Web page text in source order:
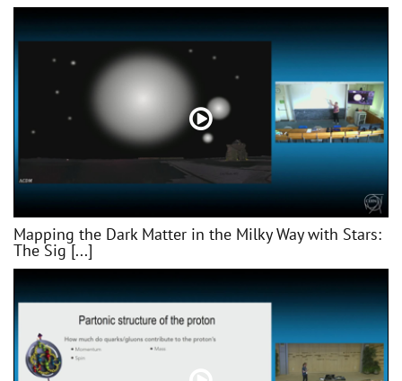
Mapping the Dark Matter in the Milky Way with Stars:
The Sig [...]